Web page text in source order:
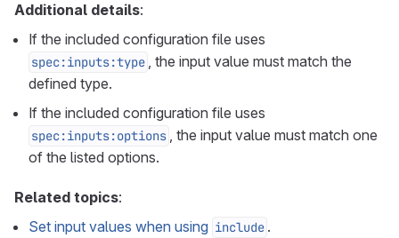
Additional details:
If the included configuration file uses
spec:inputs:type , the input value must match the
defined type.
If the included configuration file uses
spec:inputs:options , the input value must match one
of the listed options.
Related topics:
Set input values when using include .